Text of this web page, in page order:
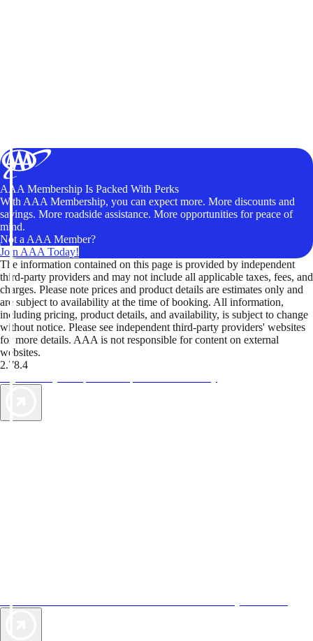
AAA Membership Is Packed With Perks
With AAA Membership, you can expect more. More discounts and
savings. More roadside assistance. More opportunities for peace of
mind.
Not a AAA Member?
Join AAA Today!
The information contained on this page is provided by independent
third-party providers and may not include all applicable taxes, fees, and
charges. Please note prices and product details are estimates only and
are subject to availability at the time of booking. All information,
including pricing, product details, and availability, is subject to change
without notice. Please see independent third-party providers' websites
for more details. AAA is not responsible for content on external
websites.
2.78.4